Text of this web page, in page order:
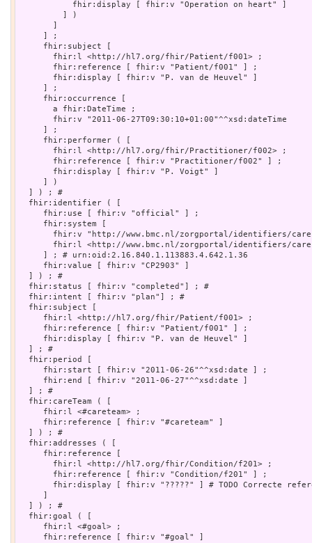
           fhir:display [ fhir:v "Operation on heart" ]
         ] )
       ]
     ] ;
     fhir:subject [
       fhir:l <http://hl7.org/fhir/Patient/f001> ;
       fhir:reference [ fhir:v "Patient/f001" ] ;
       fhir:display [ fhir:v "P. van de Heuvel" ]
     ] ;
     fhir:occurrence [
       a fhir:DateTime ;
       fhir:v "2011-06-27T09:30:10+01:00"^^xsd:dateTime
     ] ;
     fhir:performer ( [
       fhir:l <http://hl7.org/fhir/Practitioner/f002> ;
       fhir:reference [ fhir:v "Practitioner/f002" ] ;
       fhir:display [ fhir:v "P. Voigt" ]
     ] )
  ] ) ; #
  fhir:identifier ( [
     fhir:use [ fhir:v "official" ] ;
     fhir:system [
fhir:v "http://www.bmc.nl/zorgportal/identifiers/
fhir:l <http://www.bmc.nl/zorgportal/identifiers/
     ] ; # urn:oid:2.16.840.1.113883.4.642.1.36
     fhir:value [ fhir:v "CP2903" ]
  ] ) ; #
  fhir:status [ fhir:v "completed"] ; #
  fhir:intent [ fhir:v "plan"] ; #
  fhir:subject [
     fhir:l <http://hl7.org/fhir/Patient/f001> ;
     fhir:reference [ fhir:v "Patient/f001" ] ;
     fhir:display [ fhir:v "P. van de Heuvel" ]
  ] ; #
  fhir:period [
     fhir:start [ fhir:v "2011-06-26"^^xsd:date ] ;
     fhir:end [ fhir:v "2011-06-27"^^xsd:date ]
  ] ; #
  fhir:careTeam ( [
     fhir:l <#careteam> ;
     fhir:reference [ fhir:v "#careteam" ]
  ] ) ; #
  fhir:addresses ( [
     fhir:reference [
       fhir:l <http://hl7.org/fhir/Condition/f201> ;
       fhir:reference [ fhir:v "Condition/f201" ] ;
fhir:display [ fhir:v "?????" ] # TODO Correcte
     ]
  ] ) ; #
  fhir:goal ( [
     fhir:l <#goal> ;
     fhir:reference [ fhir:v "#goal" ]